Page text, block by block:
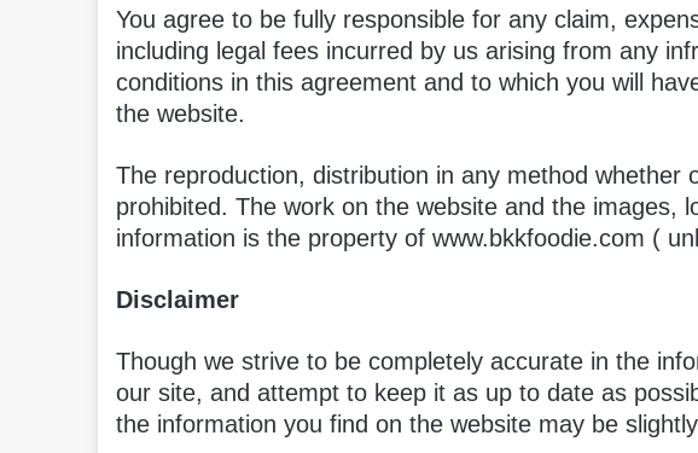
You agree to be fully responsible for any claim,
including legal fees incurred by us arising from any
conditions in this agreement and to which you will
the website.
The reproduction, distribution in any method whether
prohibited. The work on the website and the images,
information is the property of www.bkkfoodie.com (
Disclaimer
Though we strive to be completely accurate in the
our site, and attempt to keep it as up to date as
the information you find on the website may be